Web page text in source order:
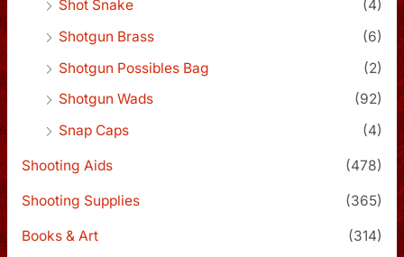
Shot Snake
(4)
Shotgun Brass
(6)
Shotgun Possibles Bag
(2)
Shotgun Wads
(92)
Snap Caps
(4)
Shooting Aids (478)
Shooting Supplies (365)
Books & Art (314)